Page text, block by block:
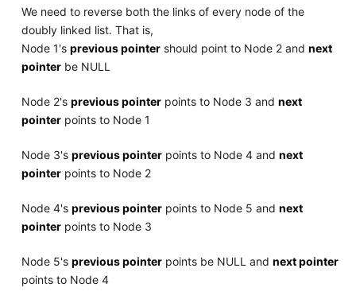
We need to reverse both the links of every node of the
doubly linked list. That is,
Node 1's previous pointershould point to Node 2 and next
pointerbe NULL
Node 2's previous pointerpoints to Node 3 and next
pointerpoints to Node 1
Node 3's previous pointerpoints to Node 4 and next
pointerpoints to Node 2
Node 4's previous pointerpoints to Node 5 and next
pointerpoints to Node 3
Node 5's previous pointerpoints be NULL and next pointer
points to Node 4